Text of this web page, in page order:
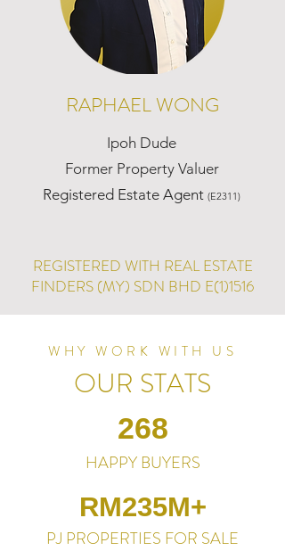
RAPHAEL WONG
Ipoh Dude
Former Property Valuer
Registered Estate Agent (E2311)
REGISTERED WITH REAL ESTATE
FINDERS (MY) SDN BHD E(1)1516
WHY WORK WITH US
OUR STATS
268
HAPPY BUYERS
RM235M+
PJ PROPERTIES FOR SALE